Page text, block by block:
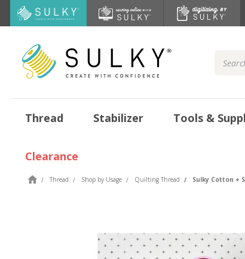
Thread Stabilizer Tools &
Clearance
Thread Shop by Usage Quilting Thread Sulky Cotton +